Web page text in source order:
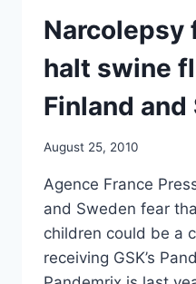
Narcolepsy
halt swine
Finland and
August 25, 2010
Agence France
and Sweden fear
children could be a
receiving GSK’s